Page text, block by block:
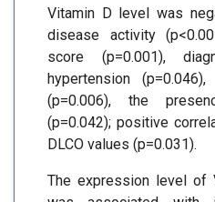
Vitamin D level was
disease activity
score (p=0.001),
hypertension
(p=0.006), the
(p=0.042); positive
DLCO values (p=0.031).
The expression level of